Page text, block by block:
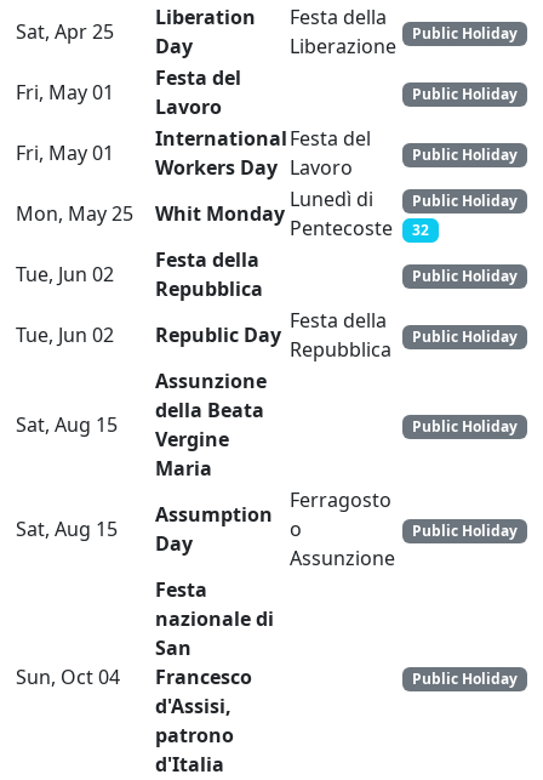
Sat, Apr 25
Liberation
Day
Festa della
Liberazione
Public Holiday
Fri, May 01
Festa del
Lavoro
Public Holiday
Fri, May 01
International
Workers Day
Festa del
Lavoro
Public Holiday
Mon, May 25 Whit Monday
Lunedì di
Pentecoste
Public Holiday
32
Tue, Jun 02
Festa della
Repubblica
Public Holiday
Tue, Jun 02 Republic Day
Festa della
Repubblica
Public Holiday
Sat, Aug 15
Assunzione
della Beata
Vergine
Maria
Public Holiday
Sat, Aug 15
Assumption
Day
Ferragosto
o
Assunzione
Public Holiday
Sun, Oct 04
Festa
nazionale di
San
Francesco
d'Assisi,
patrono
d'Italia
Public Holiday